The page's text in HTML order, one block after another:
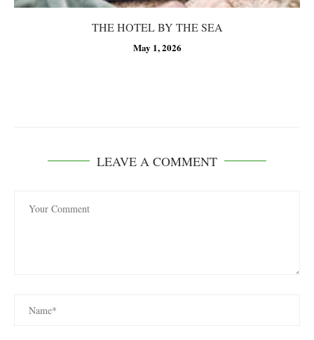
THE HOTEL BY THE SEA
May 1, 2026
LEAVE A COMMENT